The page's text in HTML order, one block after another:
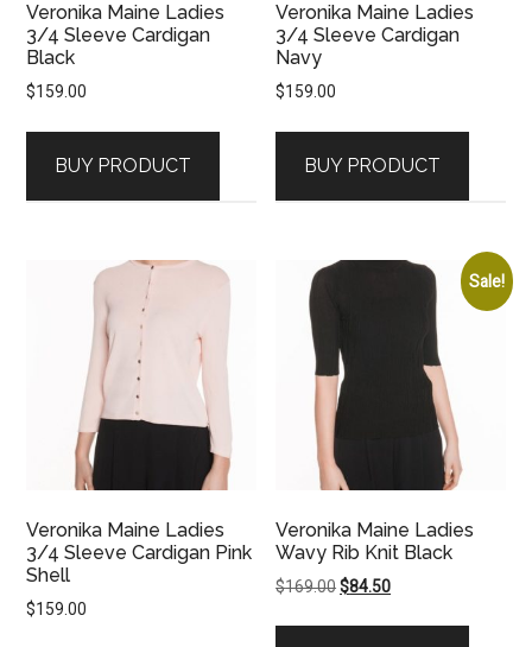
Veronika Maine Ladies
3/4 Sleeve Cardigan
Black
$159.00
BUY PRODUCT
Veronika Maine Ladies
3/4 Sleeve Cardigan
Navy
$159.00
BUY PRODUCT
Veronika Maine Ladies
3/4 Sleeve Cardigan Pink
Shell
$159.00
Sale!
Veronika Maine Ladies
Wavy Rib Knit Black
$169.00Original
$84.50Current